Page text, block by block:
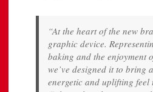
“At the heart of the new
graphic device.
baking and the enjoyment
we’ve designed it to bring
energetic and uplifting feel